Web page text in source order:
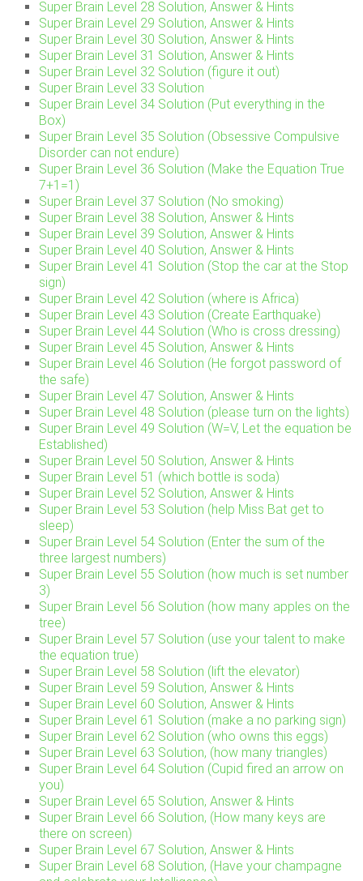
Super Brain Level 28 Solution, Answer & Hints
Super Brain Level 29 Solution, Answer & Hints
Super Brain Level 30 Solution, Answer & Hints
Super Brain Level 31 Solution, Answer & Hints
Super Brain Level 32 Solution (figure it out)
Super Brain Level 33 Solution
Super Brain Level 34 Solution (Put everything in the
Box)
Super Brain Level 35 Solution (Obsessive Compulsive
Disorder can not endure)
Super Brain Level 36 Solution (Make the Equation True
7+1=1)
Super Brain Level 37 Solution (No smoking)
Super Brain Level 38 Solution, Answer & Hints
Super Brain Level 39 Solution, Answer & Hints
Super Brain Level 40 Solution, Answer & Hints
Super Brain Level 41 Solution (Stop the car at the Stop
sign)
Super Brain Level 42 Solution (where is Africa)
Super Brain Level 43 Solution (Create Earthquake)
Super Brain Level 44 Solution (Who is cross dressing)
Super Brain Level 45 Solution, Answer & Hints
Super Brain Level 46 Solution (He forgot password of
the safe)
Super Brain Level 47 Solution, Answer & Hints
Super Brain Level 48 Solution (please turn on the lights)
Super Brain Level 49 Solution (W=V, Let the equation be
Established)
Super Brain Level 50 Solution, Answer & Hints
Super Brain Level 51 (which bottle is soda)
Super Brain Level 52 Solution, Answer & Hints
Super Brain Level 53 Solution (help Miss Bat get to
sleep)
Super Brain Level 54 Solution (Enter the sum of the
three largest numbers)
Super Brain Level 55 Solution (how much is set number
3)
Super Brain Level 56 Solution (how many apples on the
tree)
Super Brain Level 57 Solution (use your talent to make
the equation true)
Super Brain Level 58 Solution (lift the elevator)
Super Brain Level 59 Solution, Answer & Hints
Super Brain Level 60 Solution, Answer & Hints
Super Brain Level 61 Solution (make a no parking sign)
Super Brain Level 62 Solution (who owns this eggs)
Super Brain Level 63 Solution, (how many triangles)
Super Brain Level 64 Solution (Cupid fired an arrow on
you)
Super Brain Level 65 Solution, Answer & Hints
Super Brain Level 66 Solution, (How many keys are
there on screen)
Super Brain Level 67 Solution, Answer & Hints
Super Brain Level 68 Solution, (Have your champagne